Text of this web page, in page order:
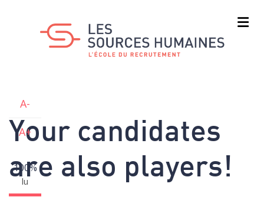
Your candidates
are also players!
A-
A+
100%
lu